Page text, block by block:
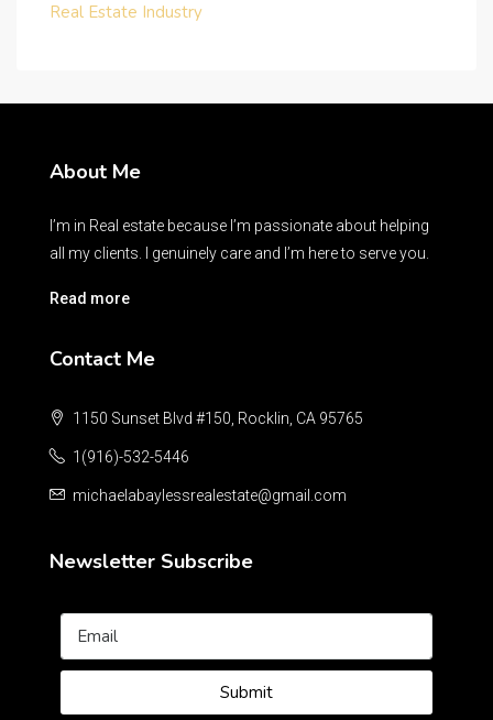
Real Estate Industry
About Me
I’m in Real estate because I’m passionate about helping
all my clients. I genuinely care and I’m here to serve you.
Read more
Contact Me
1150 Sunset Blvd #150, Rocklin, CA 95765
1(916)-532-5446
michaelabaylessrealestate@gmail.com
Newsletter Subscribe
Submit